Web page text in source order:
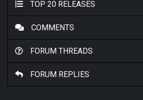
TOP 20 RELEASES
COMMENTS
FORUM THREADS
FORUM REPLIES